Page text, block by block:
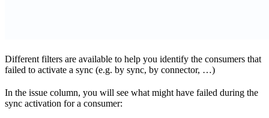
Different filters are available to help you identify the consumers that
failed to activate a sync (e.g. by sync, by connector, …)
In the issue column, you will see what might have failed during the
sync activation for a consumer: